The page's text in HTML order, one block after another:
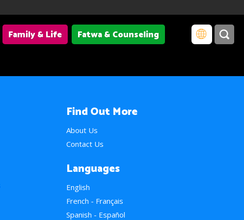
Family & Life
Fatwa & Counseling
Find Out More
About Us
Contact Us
Languages
English
French - Français
Spanish - Español